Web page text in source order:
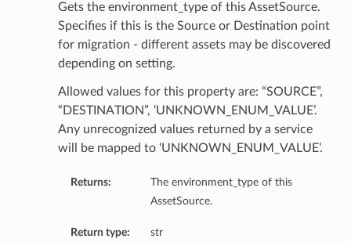
Gets the environment_type of this AssetSource.
Specifies if this is the Source or Destination point
for migration - different assets may be discovered
depending on setting.
Allowed values for this property are: “SOURCE”,
“DESTINATION”, ‘UNKNOWN_ENUM_VALUE’.
Any unrecognized values returned by a service
will be mapped to ‘UNKNOWN_ENUM_VALUE’.
Returns:
The environment_type of this
AssetSource.
Return type: str